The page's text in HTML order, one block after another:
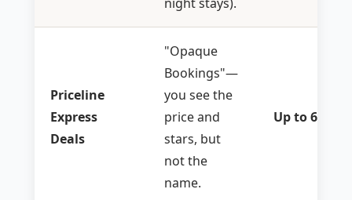
Priceline
Express
Deals
"Opaque
Bookings"—
you see the
price and
stars, but
not the
name.
Up to 60%